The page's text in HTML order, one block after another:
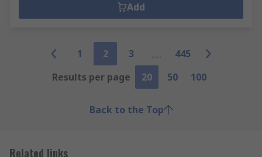
Add
1 2 3
445
Results per page
20 50 100
Back to the Top
Related links